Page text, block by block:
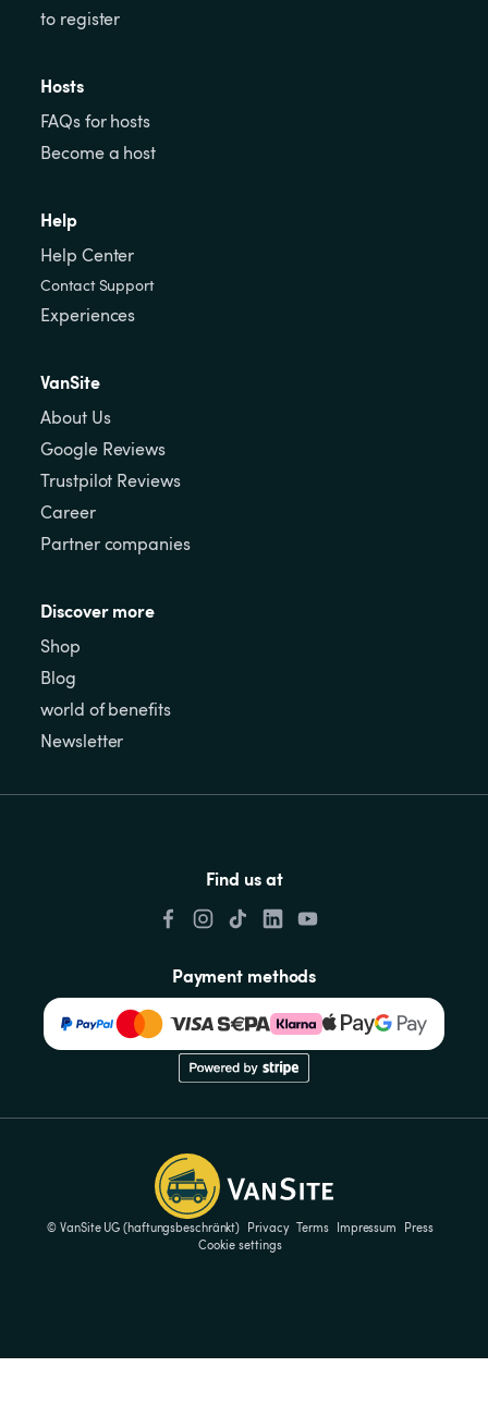
to register
Hosts
FAQs for hosts
Become a host
Help
Help Center
Contact Support
Experiences
VanSite
About Us
Google Reviews
Trustpilot Reviews
Career
Partner companies
Discover more
Shop
Blog
world of benefits
Newsletter
Find us at
Payment methods
© VanSite UG (haftungsbeschränkt) Privacy Terms Impressum
Press
Cookie settings